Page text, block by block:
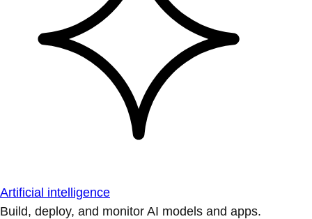
Artificial intelligence
Build, deploy, and monitor AI models and apps.